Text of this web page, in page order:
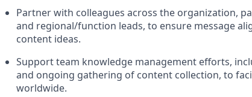
Partner with colleagues across the organization,
and regional/function leads, to ensure message
content ideas.
Support team knowledge management efforts,
and ongoing gathering of content collection, to
worldwide.